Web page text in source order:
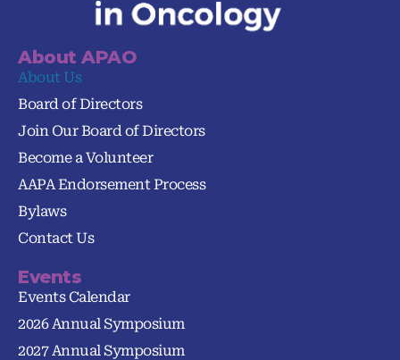
About APAO
About Us
Board of Directors
Join Our Board of Directors
Become a Volunteer
AAPA Endorsement Process
Bylaws
Contact Us
Events
Events Calendar
2026 Annual Symposium
2027 Annual Symposium